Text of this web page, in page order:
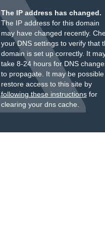
The IP address has changed.
The IP address for this domain
may have changed recently.
your DNS settings to verify that
domain is set up correctly. It
take 8-24 hours for DNS
to propagate. It may be
restore access to this site by
following these instructionsfor
clearing your dns cache.